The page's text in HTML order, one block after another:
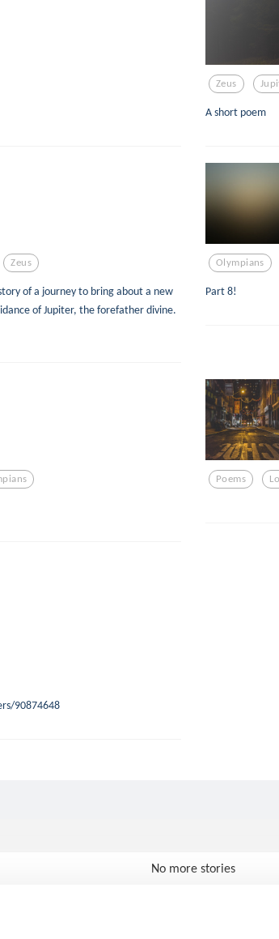
Zeus
A short poem
Zeus
of a journey to bring about a new
of Jupiter, the forefather divine.
Olympians
Part 8!
Poems
90874648
No more stories